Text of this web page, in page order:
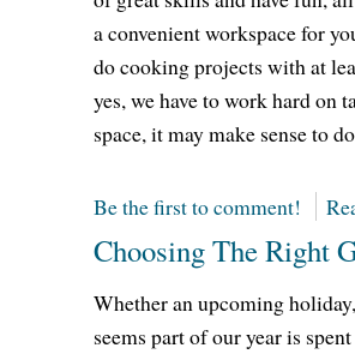
a convenient workspace for
do cooking projects with at
yes, we have to work hard on
space, it may make sense to
Be the first to comment!
Choosing The Right
Whether an upcoming
seems part of our year is